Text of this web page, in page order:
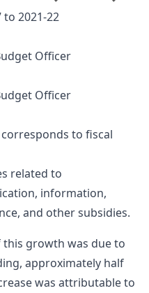
2021-22
Officer
Officer
to fiscal
related to
information,
and other subsidies.
growth was due to
approximately half
was attributable to